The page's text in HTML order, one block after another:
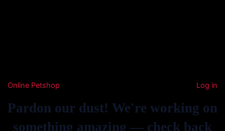
Online Petshop Log in
Pardon our dust! We're working on
something amazing — check back